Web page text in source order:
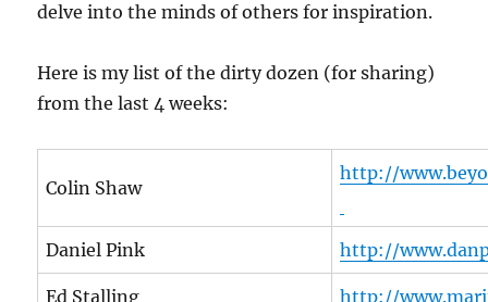
delve into the minds of others for inspiration.
Here is my list of the dirty dozen (for sharing)
from the last 4 weeks:
Colin Shaw
http://
Daniel Pink http://
Ed Stalling http://